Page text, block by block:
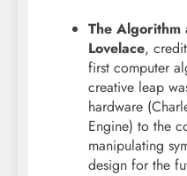
The Algorithm
Lovelace,
first computer
creative leap
hardware
Engine) to the
manipulating
design for the